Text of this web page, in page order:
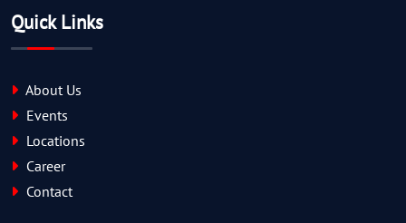
Quick Links
About Us
Events
Locations
Career
Contact